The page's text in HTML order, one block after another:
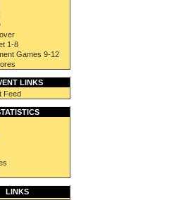
1-8
Games 9-12
LINKS
Feed
LINKS